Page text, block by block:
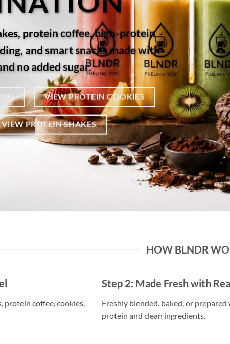
protein coffee, high-protein
and smart snacks made with
no added sugar.
VIEW PROTEIN COOKIES
VIEW PROTEIN SHAKES
HOW BLNDR
protein coffee, cookies,
Step 2: Made Fresh with
Freshly blended, baked, or
protein and clean ingredients.